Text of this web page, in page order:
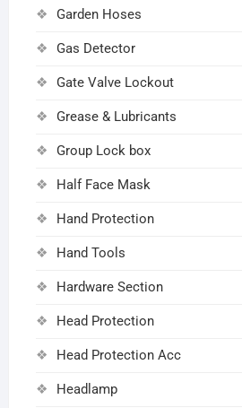
Garden Hoses
Gas Detector
Gate Valve Lockout
Grease & Lubricants
Group Lock box
Half Face Mask
Hand Protection
Hand Tools
Hardware Section
Head Protection
Head Protection Acc
Headlamp